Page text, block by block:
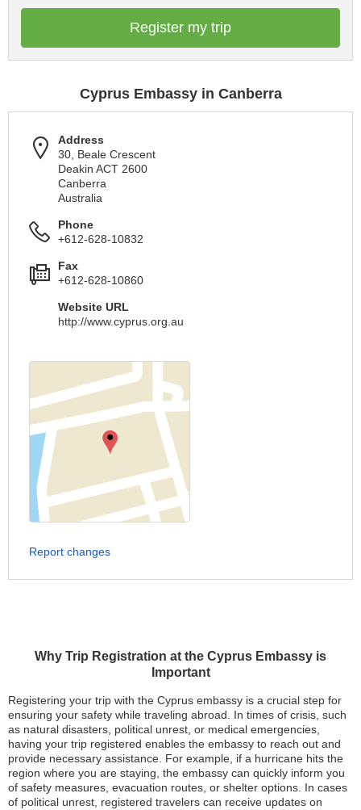
Why Trip Registration at the Cyprus Embassy is
Important
Registering your trip with the Cyprus embassy is a crucial step for
ensuring your safety while traveling abroad. In times of crisis, such
as natural disasters, political unrest, or medical emergencies,
having your trip registered enables the embassy to reach out and
provide necessary assistance. For example, if a hurricane hits the
region where you are staying, the embassy can quickly inform you
of safety measures, evacuation routes, or shelter options. In cases
of political unrest, registered travelers can receive updates on
Register my trip
Cyprus Embassy in Canberra
Address
30, Beale Crescent
Deakin ACT 2600
Canberra
Australia
Phone
+612-628-10832
Fax
+612-628-10860
Website URL
http://www.cyprus.org.au
Report changes